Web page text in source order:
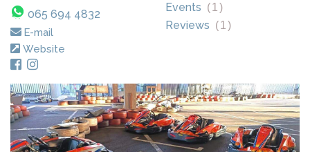
065 694 4832
E-mail
Website
Events (1 )
Reviews (1 )